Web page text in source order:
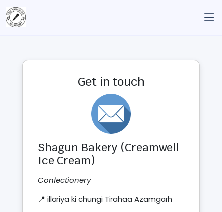
Get in touch
Shagun Bakery (Creamwell
Ice Cream)
Confectionery
📍 illariya ki chungi Tirahaa Azamgarh